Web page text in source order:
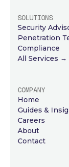
SOLUTIONS
Security
Penetration
Compliance
All Services →
COMPANY
Home
Guides &
Careers
About
Contact